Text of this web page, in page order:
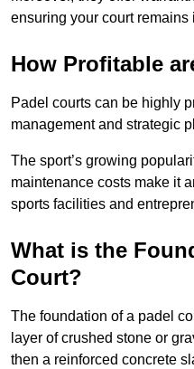
ensuring your court remains
How Profitable
Padel courts can be highly
management and strategic
The sport’s growing
maintenance costs make it
sports facilities and
What is the
Court?
The foundation of a padel
layer of crushed stone or
then a reinforced concrete